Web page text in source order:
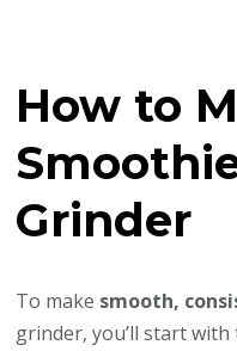
How to
Grinder
To make smooth,
grinder, you’ll start